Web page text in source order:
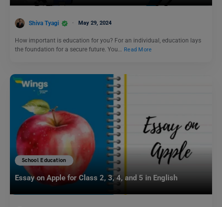
Shiva Tyagi May 29, 2024
How important is education for you? For an individual, education lays
the foundation for a secure future. You… Read More
School Education
Essay on Apple for Class 2, 3, 4, and 5 in English